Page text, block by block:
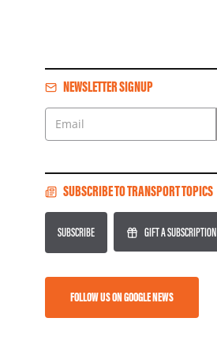
NEWSLETTER SIGNUP
Email
SUBSCRIBE TO TRANSPORT TOPICS
SUBSCRIBE GIFT A SUBSCRIPTION
FOLLOW US ON GOOGLE NEWS